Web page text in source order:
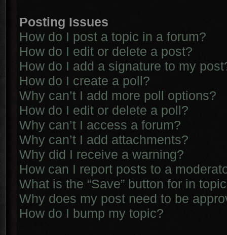
Posting Issues
How do I post a topic in a forum?
How do I edit or delete a post?
How do I add a signature to my
How do I create a poll?
Why can’t I add more poll options?
How do I edit or delete a poll?
Why can’t I access a forum?
Why can’t I add attachments?
Why did I receive a warning?
How can I report posts to a
What is the “Save” button for in
Why does my post need to be
How do I bump my topic?